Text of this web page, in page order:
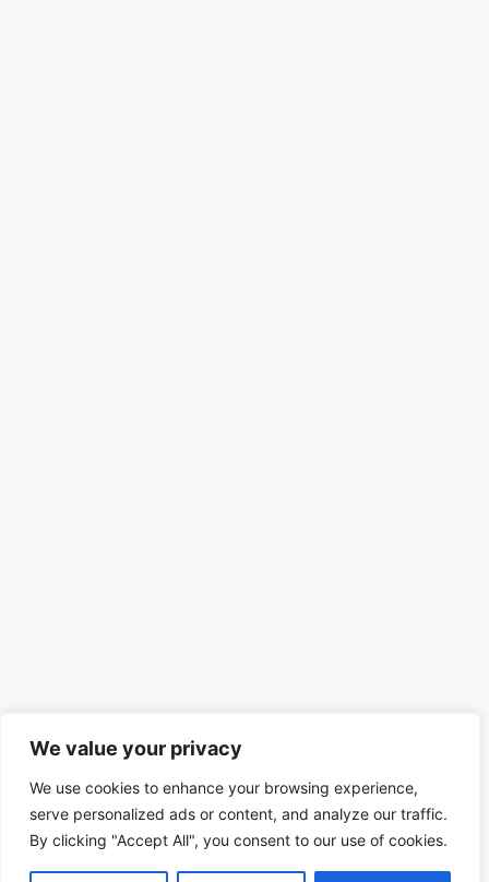
We value your privacy
We use cookies to enhance your browsing experience,
serve personalized ads or content, and analyze our traffic.
By clicking "Accept All", you consent to our use of cookies.